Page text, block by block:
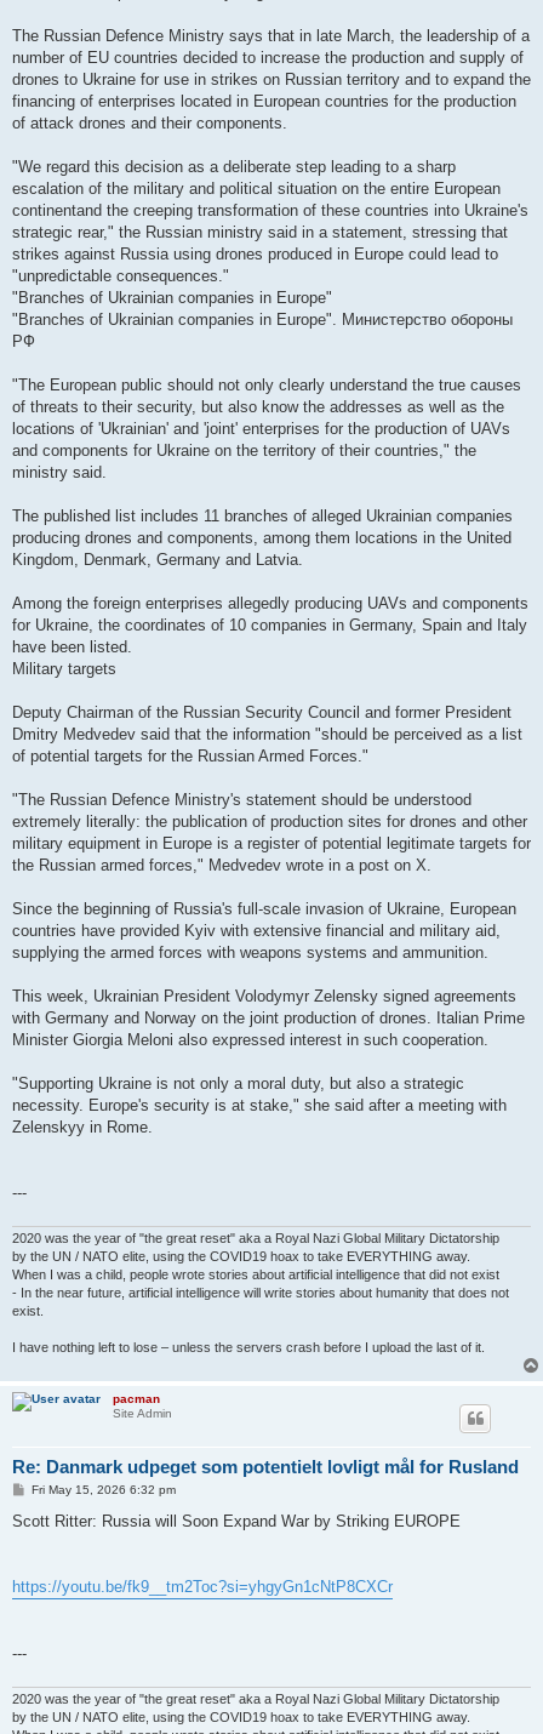
The Russian Defence Ministry says that in late March, the leadership of a
number of EU countries decided to increase the production and supply of
drones to Ukraine for use in strikes on Russian territory and to expand the
financing of enterprises located in European countries for the production
of attack drones and their components.
"We regard this decision as a deliberate step leading to a sharp
escalation of the military and political situation on the entire European
continentand the creeping transformation of these countries into Ukraine's
strategic rear," the Russian ministry said in a statement, stressing that
strikes against Russia using drones produced in Europe could lead to
"unpredictable consequences."
"Branches of Ukrainian companies in Europe"
"Branches of Ukrainian companies in Europe". Министерство обороны
РФ
"The European public should not only clearly understand the true causes
of threats to their security, but also know the addresses as well as the
locations of 'Ukrainian' and 'joint' enterprises for the production of UAVs
and components for Ukraine on the territory of their countries," the
ministry said.
The published list includes 11 branches of alleged Ukrainian companies
producing drones and components, among them locations in the United
Kingdom, Denmark, Germany and Latvia.
Among the foreign enterprises allegedly producing UAVs and components
for Ukraine, the coordinates of 10 companies in Germany, Spain and Italy
have been listed.
Military targets
Deputy Chairman of the Russian Security Council and former President
Dmitry Medvedev said that the information "should be perceived as a list
of potential targets for the Russian Armed Forces."
"The Russian Defence Ministry's statement should be understood
extremely literally: the publication of production sites for drones and other
military equipment in Europe is a register of potential legitimate targets for
the Russian armed forces," Medvedev wrote in a post on X.
Since the beginning of Russia's full-scale invasion of Ukraine, European
countries have provided Kyiv with extensive financial and military aid,
supplying the armed forces with weapons systems and ammunition.
This week, Ukrainian President Volodymyr Zelensky signed agreements
with Germany and Norway on the joint production of drones. Italian Prime
Minister Giorgia Meloni also expressed interest in such cooperation.
"Supporting Ukraine is not only a moral duty, but also a strategic
necessity. Europe's security is at stake," she said after a meeting with
Zelenskyy in Rome.
---
2020 was the year of "the great reset" aka a Royal Nazi Global Military Dictatorship
by the UN / NATO elite, using the COVID19 hoax to take EVERYTHING away.
When I was a child, people wrote stories about artificial intelligence that did not exist
- In the near future, artificial intelligence will write stories about humanity that does not
exist.
I have nothing left to lose – unless the servers crash before I upload the last of it.
pacman
Site Admin
Re: Danmark udpeget som potentielt lovligt mål for Rusland
P
s
Fri May 15, 2026 6:32 pm
Scott Ritter: Russia will Soon Expand War by Striking EUROPE
https://youtu.be/fk9__tm2Toc?si=yhgyGn1cNtP8CXCr
---
2020 was the year of "the great reset" aka a Royal Nazi Global Military Dictatorship
by the UN / NATO elite, using the COVID19 hoax to take EVERYTHING away.